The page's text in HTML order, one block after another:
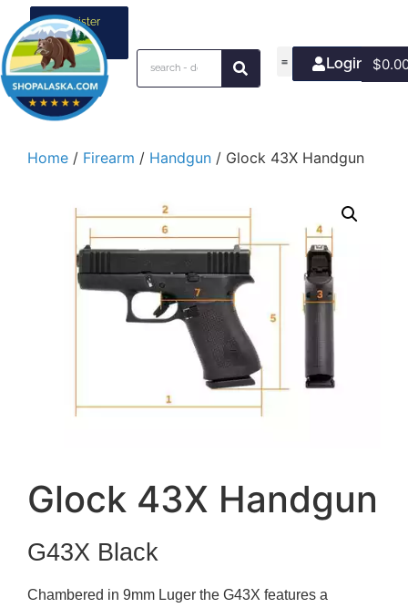
Register
your
business
Login/Join
$
Home / Firearm / Handgun / Glock 43X Handgun
Glock 43X Handgun
G43X Black
Chambered in 9mm Luger the G43X features a